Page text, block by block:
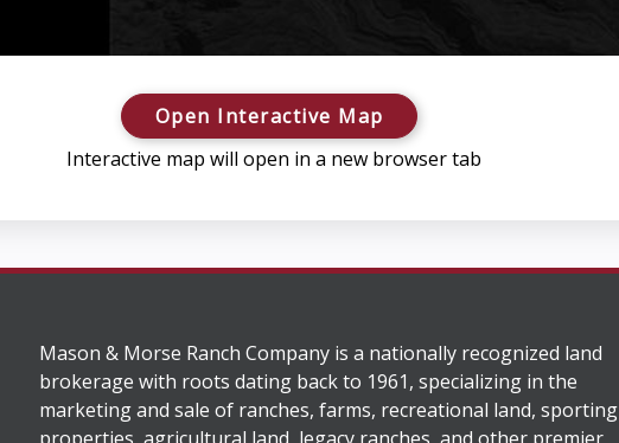
Open Interactive Map
Interactive map will open in a new browser tab
Mason & Morse Ranch Company is a nationally recognized land
brokerage with roots dating back to 1961, specializing in the
marketing and sale of ranches, farms, recreational land, sporting
properties, agricultural land, legacy ranches, and other premier